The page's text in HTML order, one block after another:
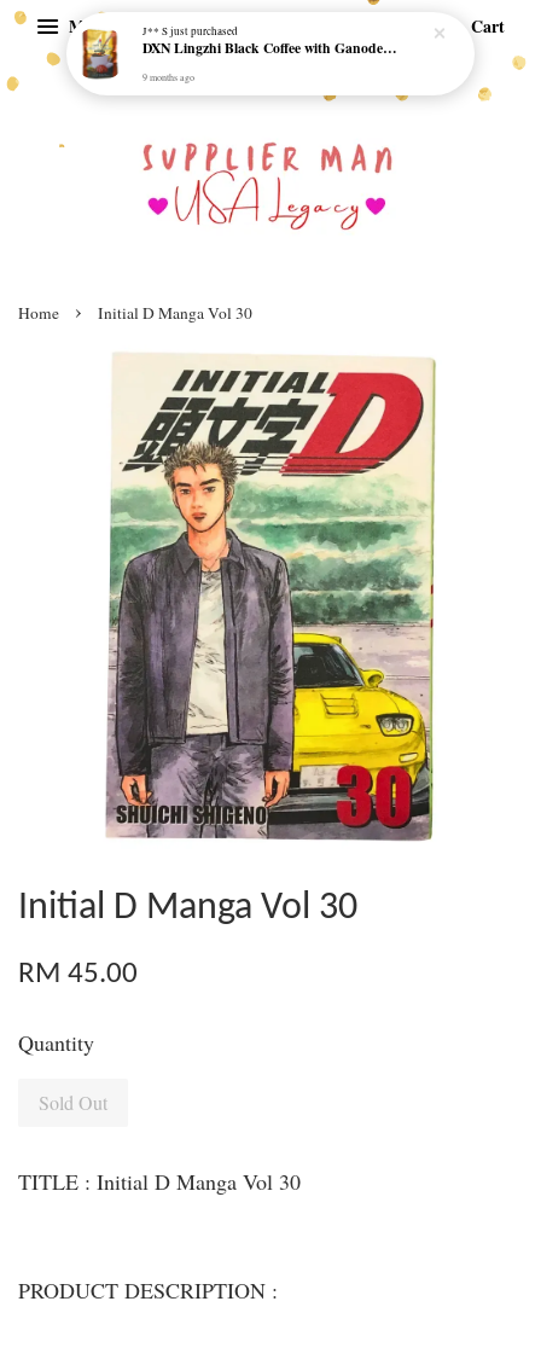
Menu Cart
Home › Initial D Manga Vol 30
Initial D Manga Vol 30
RM 45.00
Quantity
Sold Out
TITLE : Initial D Manga Vol 30
PRODUCT DESCRIPTION :
J** Sjust purchased
DXN Lingzhi Black Coffee with Ganoderma ORI (20 sachetx4.5gram) - NO SUGAR & HALAL *SKCT-16042403*
9 months ago